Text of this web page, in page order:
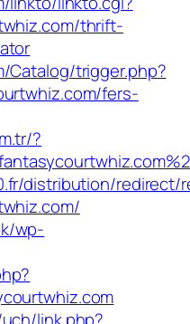
thrift-
Catalog/trigger.php?
fers-
?
distribution/redirect/
wp-